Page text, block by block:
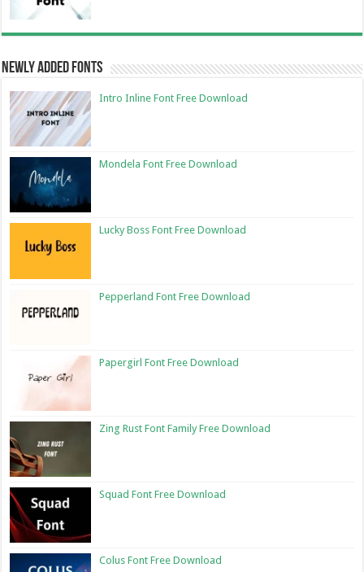
Newly Added Fonts
Intro Inline Font Free Download
Mondela Font Free Download
Lucky Boss Font Free Download
Pepperland Font Free Download
Papergirl Font Free Download
Zing Rust Font Family Free Download
Squad Font Free Download
Colus Font Free Download